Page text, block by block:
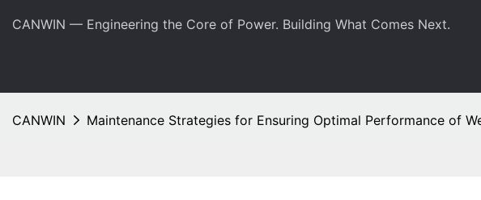
CANWIN — Engineering the Core of Power. Building What Comes Next.
CANWIN Maintenance Strategies for Ensuring Optimal Performance of